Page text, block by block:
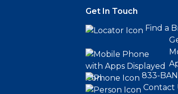
Get In Touch
Find a
833-
Contact